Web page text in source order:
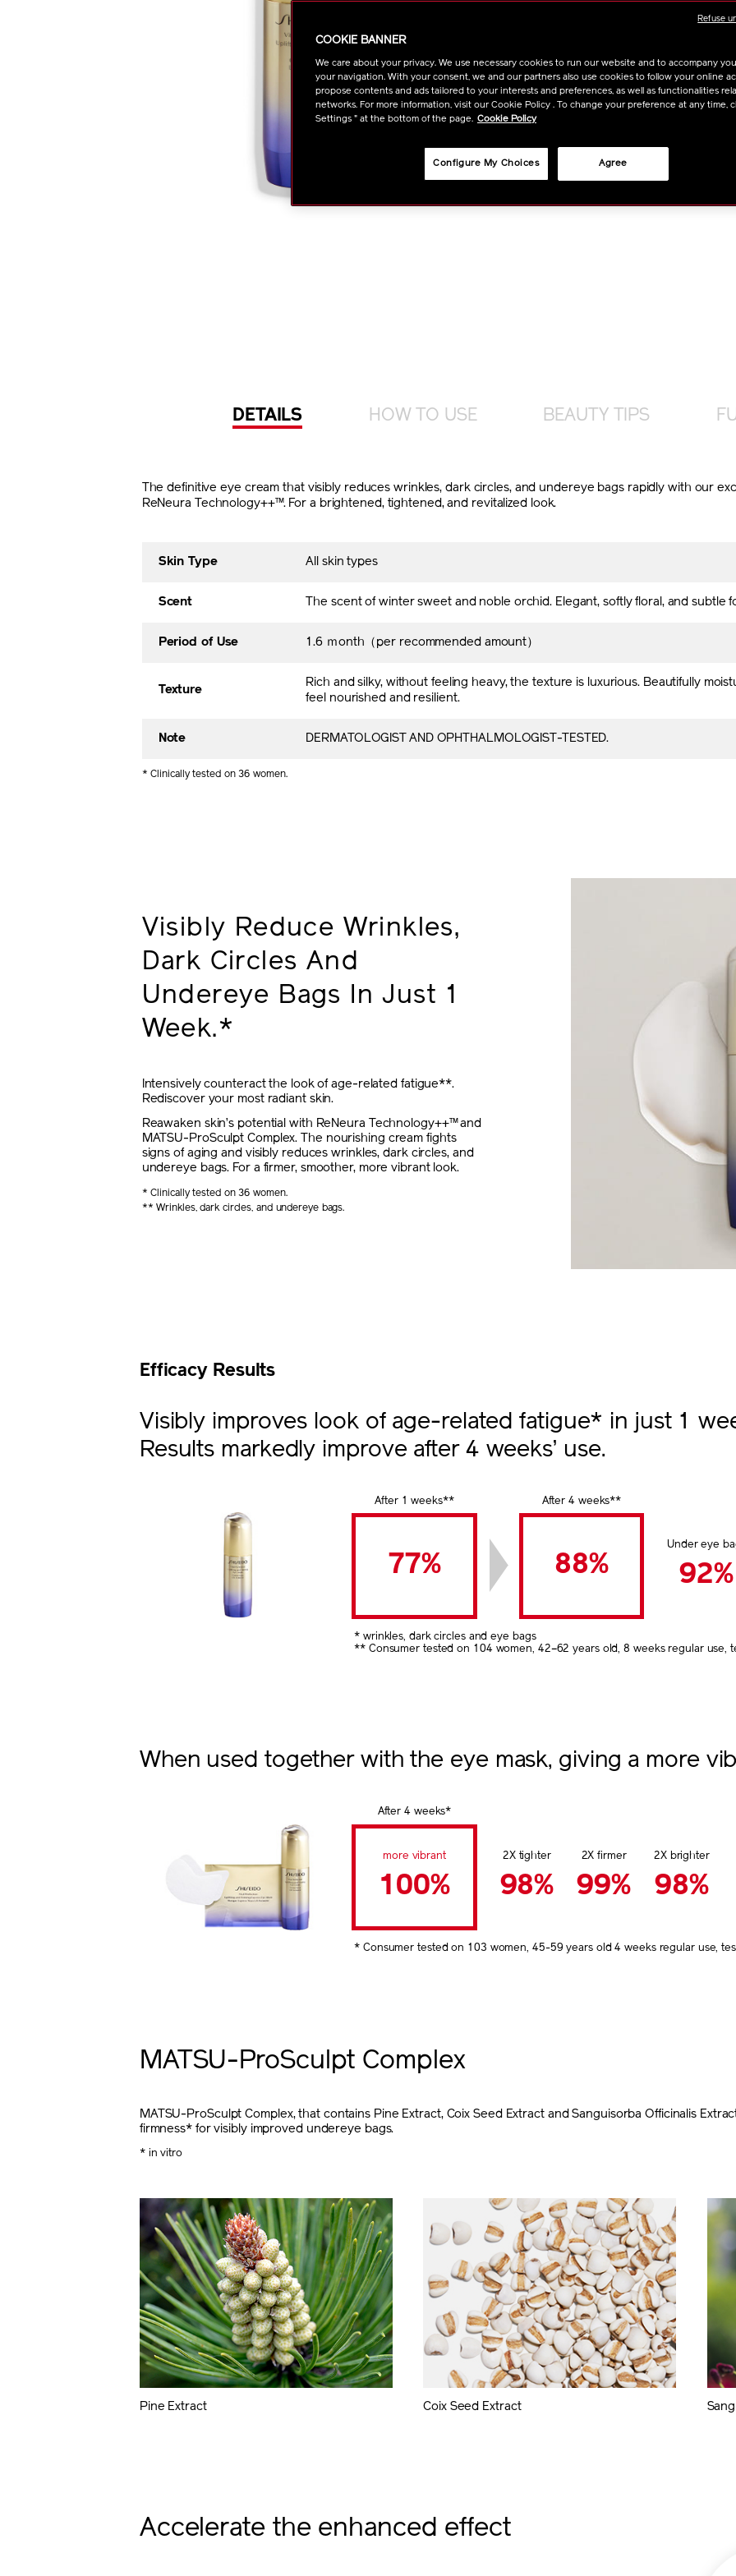
DETAILS HOW TO USE BEAUTY TIPS
The definitive eye cream that visibly reduces wrinkles, dark circles, and undereye bags rapidly with our
ReNeura Technology++™. For a brightened, tightened, and revitalized look.
Skin Type All skin types
Scent The scent of winter sweet and noble orchid. Elegant, softly floral, and subtle
Period of Use 1.6 ｍonth（per recommended amount）
Texture
Rich and silky, without feeling heavy, the texture is luxurious. Beautifully
feel nourished and resilient.
Note DERMATOLOGIST AND OPHTHALMOLOGIST-TESTED.
* Clinically tested on 36 women.
Visibly Reduce Wrinkles,
Dark Circles And
Undereye Bags In Just 1
Week.*
Intensively counteract the look of age-related fatigue**.
Rediscover your most radiant skin.
Reawaken skin’s potential with ReNeura Technology++™ and
MATSU-ProSculpt Complex. The nourishing cream fights
signs of aging and visibly reduces wrinkles, dark circles, and
undereye bags. For a firmer, smoother, more vibrant look.
* Clinically tested on 36 women.
** Wrinkles, dark circles, and undereye bags.
Efficacy Results
Visibly improves look of age-related fatigue* in just 1
Results markedly improve after 4 weeks’ use.
After 1 weeks**
77%
After 4 weeks**
88%
Under eye
92%
* wrinkles, dark circles and eye bags
** Consumer tested on 104 women, 42–62 years old, 8 weeks regular use,
When used together with the eye mask, giving a more
After 4 weeks*
more vibrant
100%
2X tighter
98%
2X firmer
99%
2X brighter
98%
* Consumer tested on 103 women, 45-59 years old 4 weeks regular use,
MATSU-ProSculpt Complex
MATSU-ProSculpt Complex, that contains Pine Extract, Coix Seed Extract and Sanguisorba Officinalis
firmness* for visibly improved undereye bags.
* in vitro
Pine Extract Coix Seed Extract
Accelerate the enhanced effect
COOKIE BANNER
We care about your privacy. We use necessary cookies to run our website and to accompany
your navigation. With your consent, we and our partners also use cookies to follow your online
propose contents and ads tailored to your interests and preferences, as well as functionalities
networks. For more information, visit our Cookie Policy . To change your preference at any time,
Settings " at the bottom of the page. Cookie Policy
Agree
Configure My Choices
Refuse